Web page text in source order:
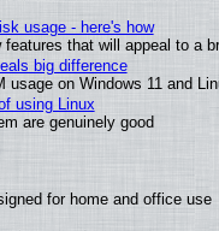
usage - here's how
that will appeal to a
big difference
usage on Windows 11 and
using Linux
are genuinely good
for home and office use